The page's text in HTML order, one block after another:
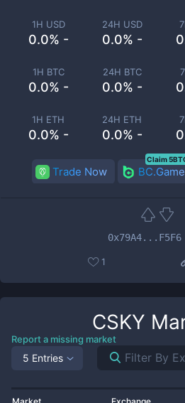
1H USD
0.0% -
24H USD
0.0% -
1H BTC
0.0% -
24H BTC
0.0% -
1H ETH
0.0% -
24H ETH
0.0% -
Trade Now BC.Game
Claim
0x79A4...F5F6
1
CSKY
Report a missing market
5 Entries